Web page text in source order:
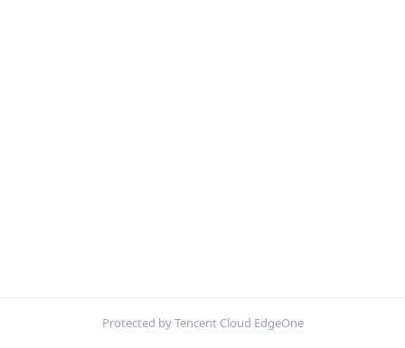
Protected by Tencent Cloud EdgeOne